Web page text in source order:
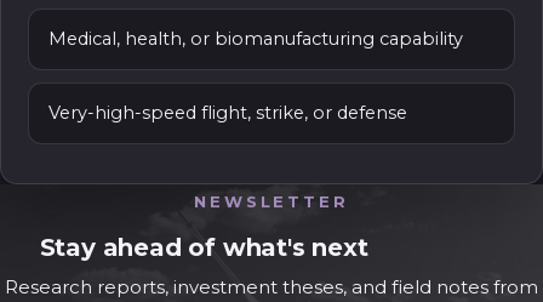
Medical, health, or biomanufacturing capability
Very-high-speed flight, strike, or defense
NEWSLETTER
Stay ahead of what's next
Research reports, investment theses, and field notes from